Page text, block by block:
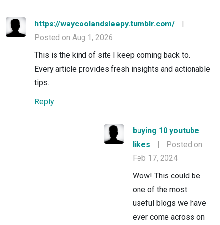
https://waycoolandsleepy.tumblr.com/
|
Posted on Aug 1, 2026
This is the kind of site I keep coming back to.
Every article provides fresh insights and actionable
tips.
Reply
buying 10 youtube
likes
|
Posted on
Feb 17, 2024
Wow! This could be
one of the most
useful blogs we have
ever come across on